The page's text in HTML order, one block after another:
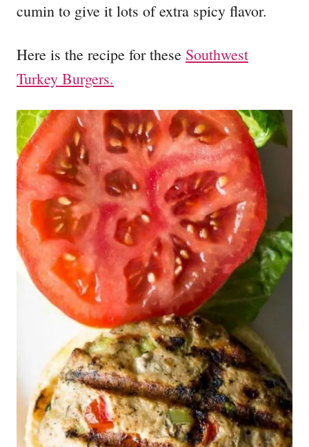
cumin to give it lots of extra spicy flavor.
Here is the recipe for these Southwest
Turkey Burgers.